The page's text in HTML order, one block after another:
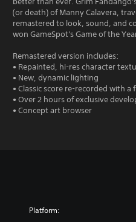
(or death) of Manny Calavera,
remastered to look, sound, and
won GameSpot's Game of the
Remastered version includes:
• Repainted, hi-res character
• New, dynamic lighting
• Classic score re-recorded with a
• Over 2 hours of exclusive
• Concept art browser
Platform: